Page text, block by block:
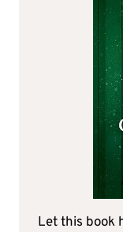
Let this book